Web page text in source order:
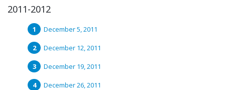
2011-2012
December 5, 2011
December 12, 2011
December 19, 2011
December 26, 2011